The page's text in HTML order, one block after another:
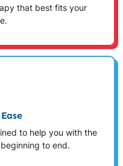
that best fits your
to help you with the
to end.